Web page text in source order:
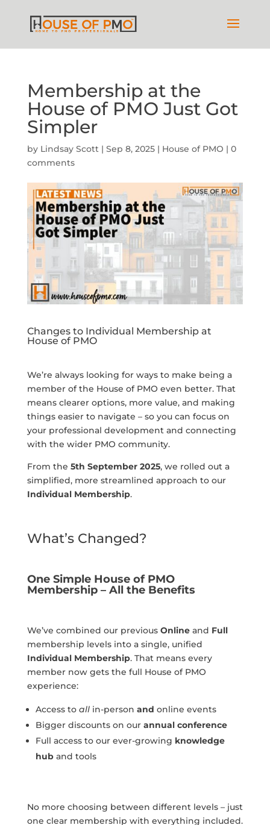
Membership at the
House of PMO Just Got
Simpler
by Lindsay Scott| Sep 8, 2025| House of PMO | 0
comments
Changes to Individual Membership at
House of PMO
We’re always looking for ways to make being a
member of the House of PMO even better. That
means clearer options, more value, and making
things easier to navigate – so you can focus on
your professional development and connecting
with the wider PMO community.
From the 5th September 2025, we rolled out a
simplified, more streamlined approach to our
Individual Membership.
What’s Changed?
One Simple House of PMO
Membership – All the Benefits
We’ve combined our previous Onlineand Full
membership levels into a single, unified
Individual Membership. That means every
member now gets the full House of PMO
experience:
Access to allin-person and online events
Bigger discounts on our annual conference
Full access to our ever-growing knowledge
huband tools
No more choosing between different levels – just
one clear membership with everything included.